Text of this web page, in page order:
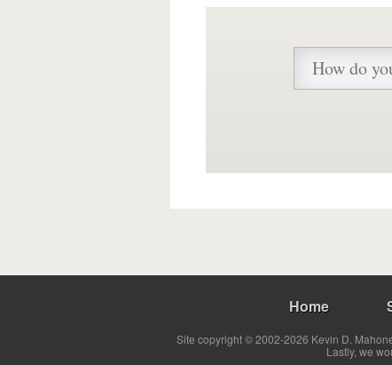
Home
Site copyright © 2002-2026 Kevin D.
Lastly, we